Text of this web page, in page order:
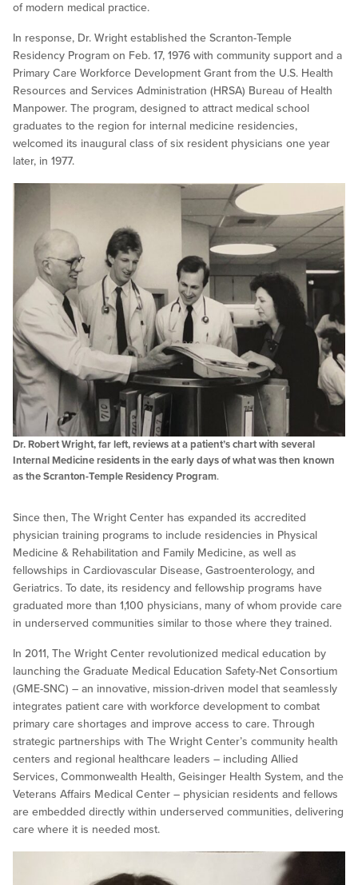
of modern medical practice.
In response, Dr. Wright established the Scranton-Temple
Residency Program on Feb. 17, 1976 with community support and a
Primary Care Workforce Development Grant from the U.S. Health
Resources and Services Administration (HRSA) Bureau of Health
Manpower. The program, designed to attract medical school
graduates to the region for internal medicine residencies,
welcomed its inaugural class of six resident physicians one year
later, in 1977.
Dr. Robert Wright, far left, reviews at a patient’s chart with several
Internal Medicine residents in the early days of what was then known
as the Scranton-Temple Residency Program.
Since then, The Wright Center has expanded its accredited
physician training programs to include residencies in Physical
Medicine & Rehabilitation and Family Medicine, as well as
fellowships in Cardiovascular Disease, Gastroenterology, and
Geriatrics. To date, its residency and fellowship programs have
graduated more than 1,100 physicians, many of whom provide care
in underserved communities similar to those where they trained.
In 2011, The Wright Center revolutionized medical education by
launching the Graduate Medical Education Safety-Net Consortium
(GME-SNC) – an innovative, mission-driven model that seamlessly
integrates patient care with workforce development to combat
primary care shortages and improve access to care. Through
strategic partnerships with The Wright Center’s community health
centers and regional healthcare leaders – including Allied
Services, Commonwealth Health, Geisinger Health System, and the
Veterans Affairs Medical Center – physician residents and fellows
are embedded directly within underserved communities, delivering
care where it is needed most.